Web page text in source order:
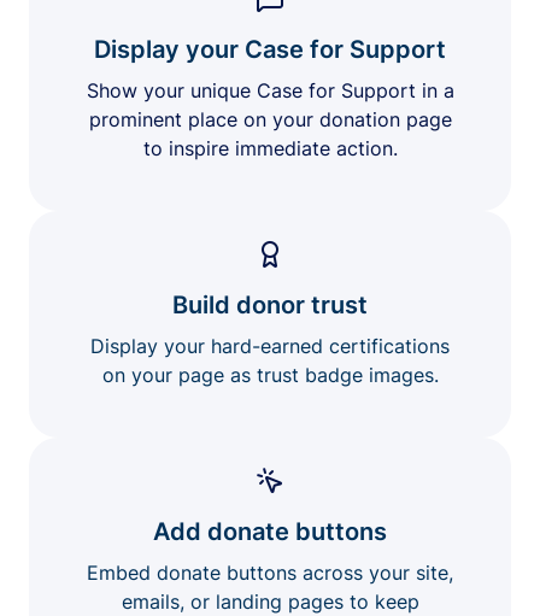
Display your Case for Support
Show your unique Case for Support in a
prominent place on your donation page
to inspire immediate action.
Build donor trust
Display your hard-earned certifications
on your page as trust badge images.
Add donate buttons
Embed donate buttons across your site,
emails, or landing pages to keep